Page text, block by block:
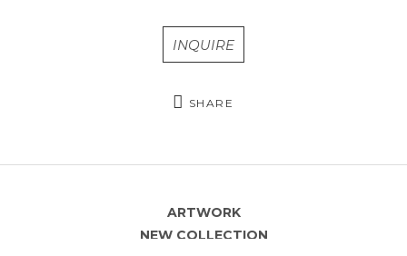
INQUIRE
SHARE
ARTWORK
NEW COLLECTION